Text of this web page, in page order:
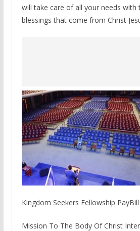
will take care of all your needs with
blessings that come from Christ
Kingdom Seekers Fellowship
Mission To The Body Of Christ